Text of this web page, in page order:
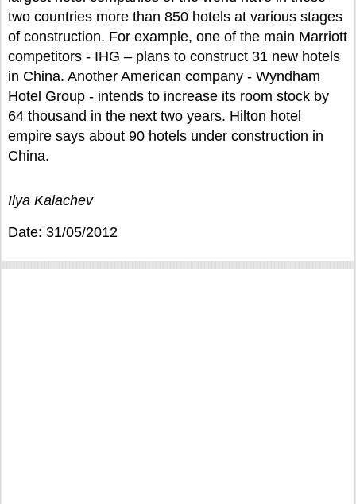
two countries more than 850 hotels at various stages
of construction. For example, one of the main Marriott
competitors - IHG – plans to construct 31 new hotels
in China. Another American company - Wyndham
Hotel Group - intends to increase its room stock by
64 thousand in the next two years. Hilton hotel
empire says about 90 hotels under construction in
China.
Ilya Kalachev
Date: 31/05/2012